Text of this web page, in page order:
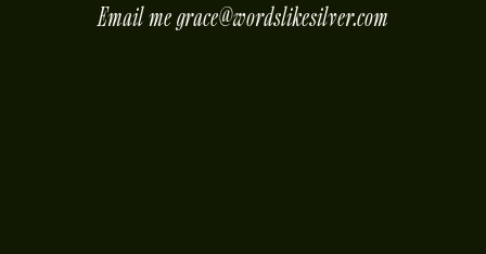
Email megrace@wordslikesilver.com